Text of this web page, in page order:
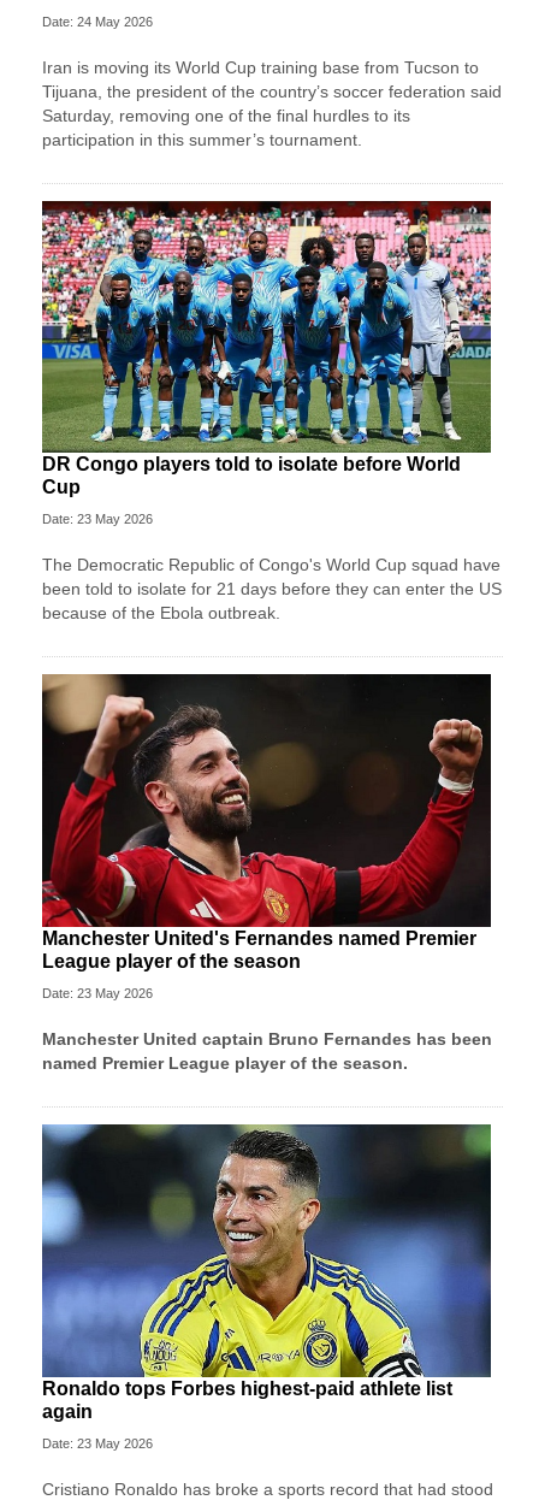
Date: 24 May 2026
Iran is moving its World Cup training base from Tucson to
Tijuana, the president of the country’s soccer federation said
Saturday, removing one of the final hurdles to its
participation in this summer’s tournament.
DR Congo players told to isolate before World
Cup
Date: 23 May 2026
The Democratic Republic of Congo's World Cup squad have
been told to isolate for 21 days before they can enter the US
because of the Ebola outbreak.
Manchester United's Fernandes named Premier
League player of the season
Date: 23 May 2026
Manchester United captain Bruno Fernandes has been
named Premier League player of the season.
Ronaldo tops Forbes highest-paid athlete list
again
Date: 23 May 2026
Cristiano Ronaldo has broke a sports record that had stood